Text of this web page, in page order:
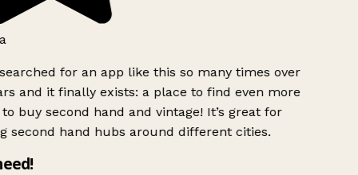
for an app like this so many times over
and it finally exists: a place to find even more
buy second hand and vintage! It’s great for
second hand hubs around different cities.